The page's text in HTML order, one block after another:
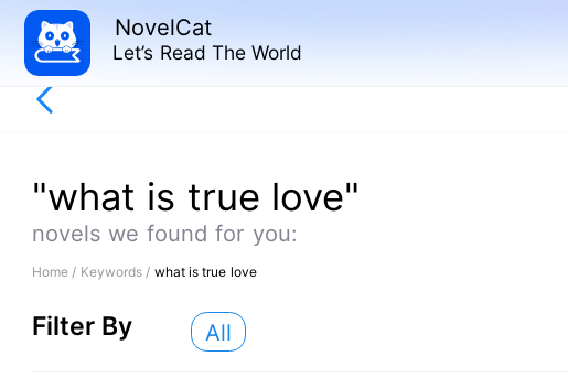
NovelCat
Let’s Read The World
"what is true love"
novels we found for you:
Home / Keywords / what is true love
Filter By All